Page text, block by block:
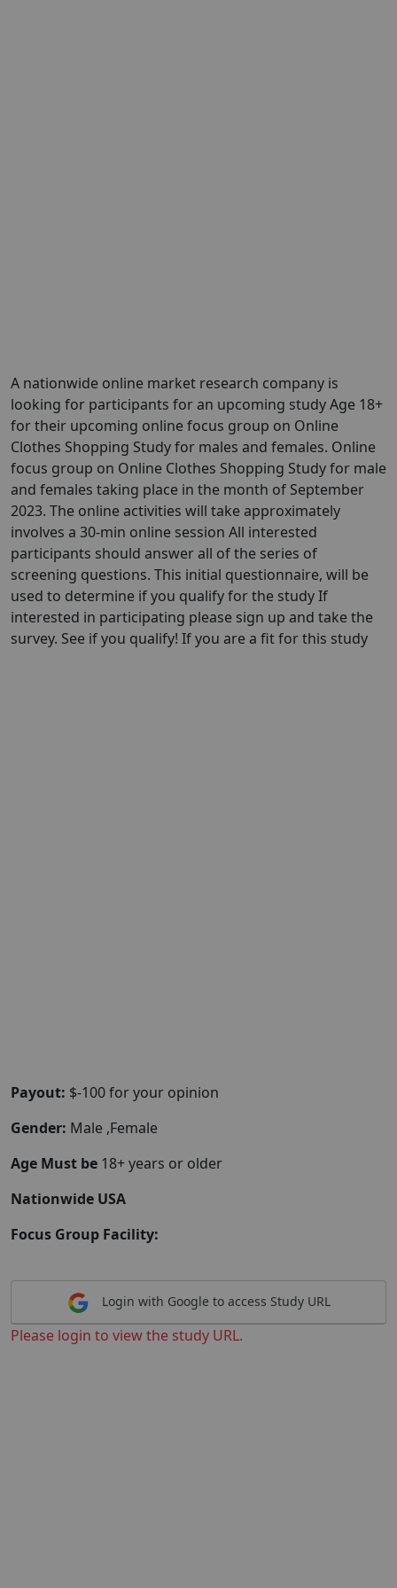
A nationwide online market research company is
looking for participants for an upcoming study Age 18+
for their upcoming online focus group on Online
Clothes Shopping Study for males and females. Online
focus group on Online Clothes Shopping Study for male
and females taking place in the month of September
2023. The online activities will take approximately
involves a 30-min online session All interested
participants should answer all of the series of
screening questions. This initial questionnaire, will be
used to determine if you qualify for the study If
interested in participating please sign up and take the
survey. See if you qualify! If you are a fit for this study
Payout: $-100 for your opinion
Gender: Male ,Female
Age Must be 18+ years or older
Nationwide USA
Focus Group Facility:
Login with Google to access Study URL
Please login to view the study URL.